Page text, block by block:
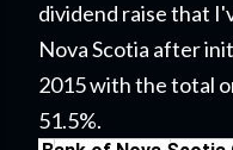
dividend raise that
Nova Scotia after
2015 with the total
51.5%.